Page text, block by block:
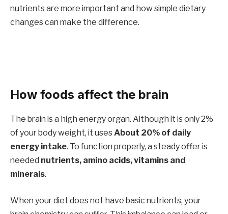
nutrients are more important and how simple dietary
changes can make the difference.
How foods affect the brain
The brain is a high energy organ. Although it is only 2%
of your body weight, it usesAbout 20% of daily
energy intake. To function properly, a steady offer is
needed nutrients, amino acids, vitamins and
minerals.
When your diet does not have basic nutrients, your